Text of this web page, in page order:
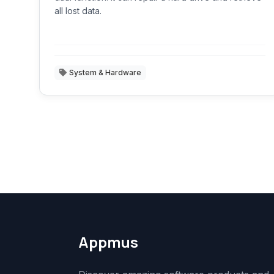
all lost data.
System & Hardware
Appmus